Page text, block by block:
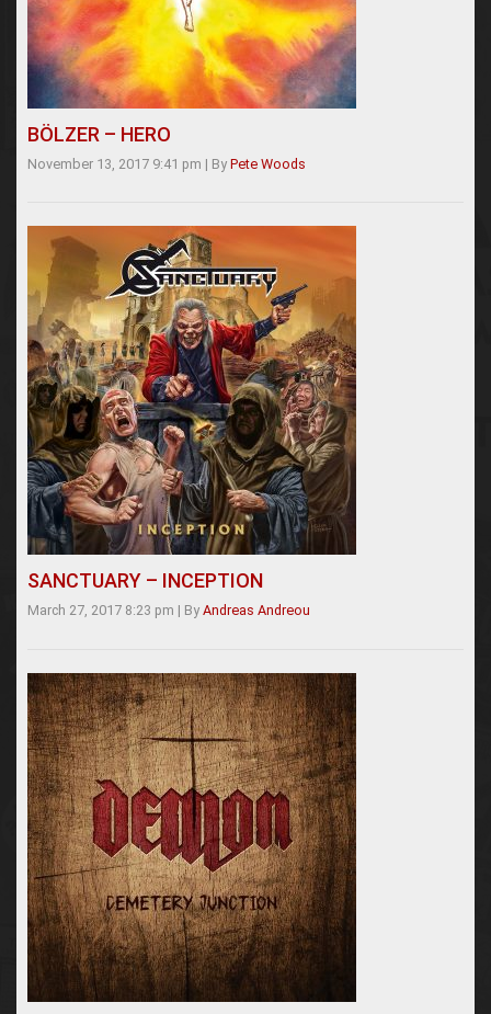
BÖLZER – HERO
November 13, 2017 9:41 pm | By Pete Woods
SANCTUARY – INCEPTION
March 27, 2017 8:23 pm | By Andreas Andreou